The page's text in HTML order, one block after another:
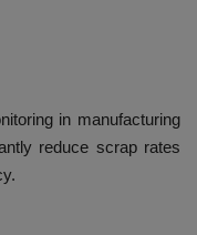
in manufacturing
reduce scrap rates